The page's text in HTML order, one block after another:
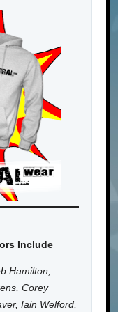
Include
Hamilton,
Corey
Iain Welford,